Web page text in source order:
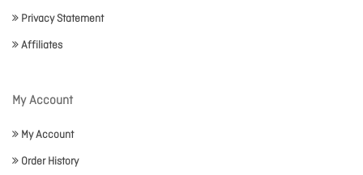
Privacy Statement
Affiliates
My Account
My Account
Order History